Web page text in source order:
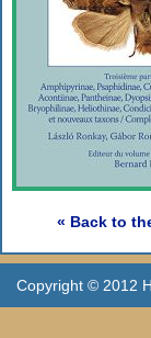
« Back to
Copyright © 2012